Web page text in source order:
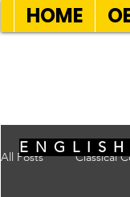
HOME
All Posts Classical